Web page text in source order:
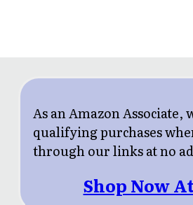
As an Amazon Associate,
qualifying purchases
through our links at no
Shop Now